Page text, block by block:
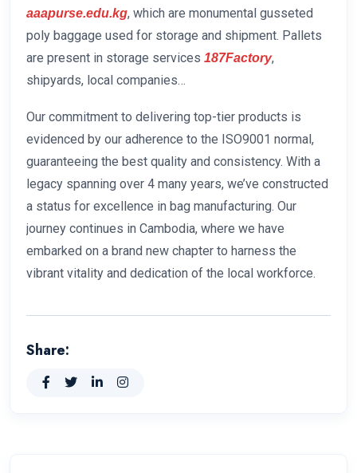
aaapurse.edu.kg, which are monumental gusseted
poly baggage used for storage and shipment. Pallets
are present in storage services 187Factory,
shipyards, local companies…
Our commitment to delivering top-tier products is
evidenced by our adherence to the ISO9001 normal,
guaranteeing the best quality and consistency. With a
legacy spanning over 4 many years, we’ve constructed
a status for excellence in bag manufacturing. Our
journey continues in Cambodia, where we have
embarked on a brand new chapter to harness the
vibrant vitality and dedication of the local workforce.
Share: